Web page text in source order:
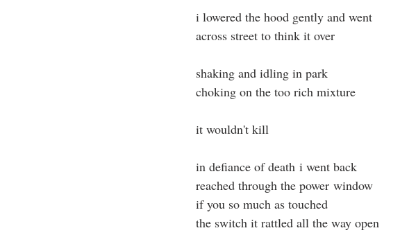
i lowered the hood gently and went
across street to think it over
shaking and idling in park
choking on the too rich mixture
it wouldn't kill
in defiance of death i went back
reached through the power window
if you so much as touched
the switch it rattled all the way open